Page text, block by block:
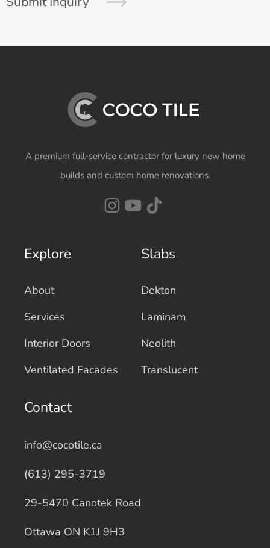
A premium full-service contractor for luxury new home
builds and custom home renovations.
Explore
About
Services
Interior Doors
Ventilated Facades
Slabs
Dekton
Laminam
Neolith
Translucent
Contact
info@cocotile.ca
(613) 295-3719
29-5470 Canotek Road
Ottawa ON K1J 9H3